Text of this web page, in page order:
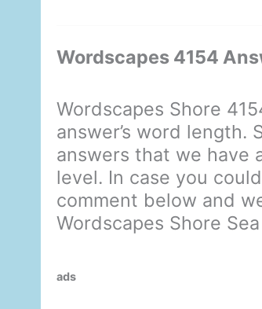
Wordscapes 4154
Wordscapes Shore
answer’s word length.
answers that we have
level. In case you
comment below and
Wordscapes Shore
ads